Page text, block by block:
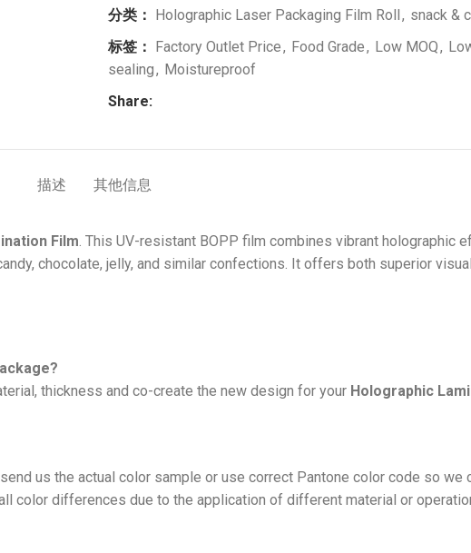
分类： Holographic Laser Packaging Film Roll, snack &
标签： Factory Outlet Price, Food Grade, Low MOQ,
sealing, Moistureproof
Share:
描述 其他信息
Film. This UV-resistant BOPP film combines vibrant holographic
chocolate, jelly, and similar confections. It offers both superior
thickness and co-create the new design for your Holographic
us the actual color sample or use correct Pantone color code so we
color differences due to the application of different material or